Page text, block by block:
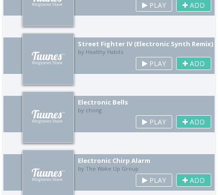
PLAY ADD
Street Fighter IV (Electronic Synth Remix)
by Healthy Habits
PLAY ADD
Electronic Bells
by chong
PLAY ADD
Electronic Chirp Alarm
by The Wake Up Group
PLAY ADD